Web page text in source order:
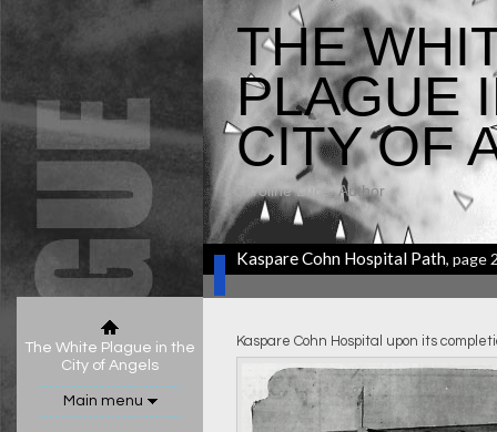
The White Plague in the
City of Angels
Main menu
THE
PLAGUE
CITY OF
Caroline Luce, Author
Kaspare Cohn Hospital Path, page
Kaspare Cohn Hospital upon its